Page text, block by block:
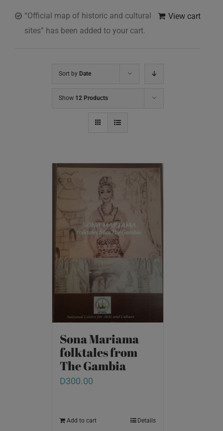
View cart
“Official map of historic and cultural
sites” has been added to your cart.
Sort by Date
Show 12 Products
Sona Mariama
folktales from
The Gambia
D300.00
Add to cart Details